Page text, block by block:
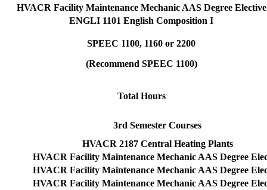
HVACR Facility Maintenance Mechanic AAS Degree Elective
ENGLI 1101 English Composition I
SPEEC 1100, 1160 or 2200
(Recommend SPEEC 1100)
Total Hours
3rd Semester Courses
HVACR 2187 Central Heating Plants
HVACR Facility Maintenance Mechanic AAS Degree
HVACR Facility Maintenance Mechanic AAS Degree
HVACR Facility Maintenance Mechanic AAS Degree